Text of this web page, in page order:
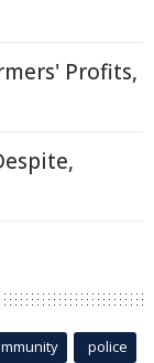
Profits,
police